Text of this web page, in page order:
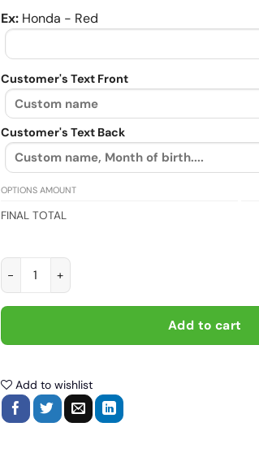
Ex:Honda - Red
Customer's Text Front
Customer's Text Back
OPTIONS AMOUNT
FINAL TOTAL
Don't follow me i do stupid things, Biker
Add to cart
Add to wishlist